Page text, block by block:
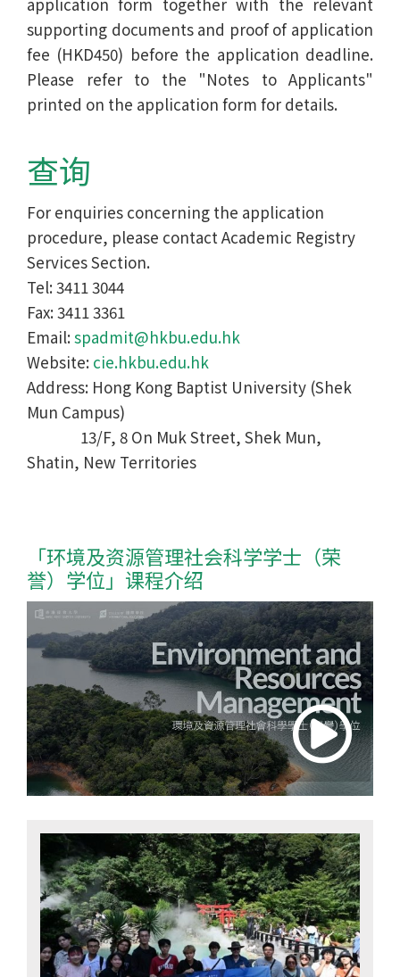
supporting documents and proof of application
fee (HKD450) before the application deadline.
Please refer to the "Notes to Applicants"
printed on the application form for details.
查询
For enquiries concerning the application
procedure, please contact Academic Registry
Services Section.
Tel: 3411 3044
Fax: 3411 3361
Email:spadmit@hkbu.edu.hk
Website: cie.hkbu.edu.hk
Address: Hong Kong Baptist University (Shek
Mun Campus)
13/F, 8 On Muk Street, Shek Mun,
Shatin, New Territories
「环境及资源管理社会科学学士 （荣
誉）学位 」课程介绍